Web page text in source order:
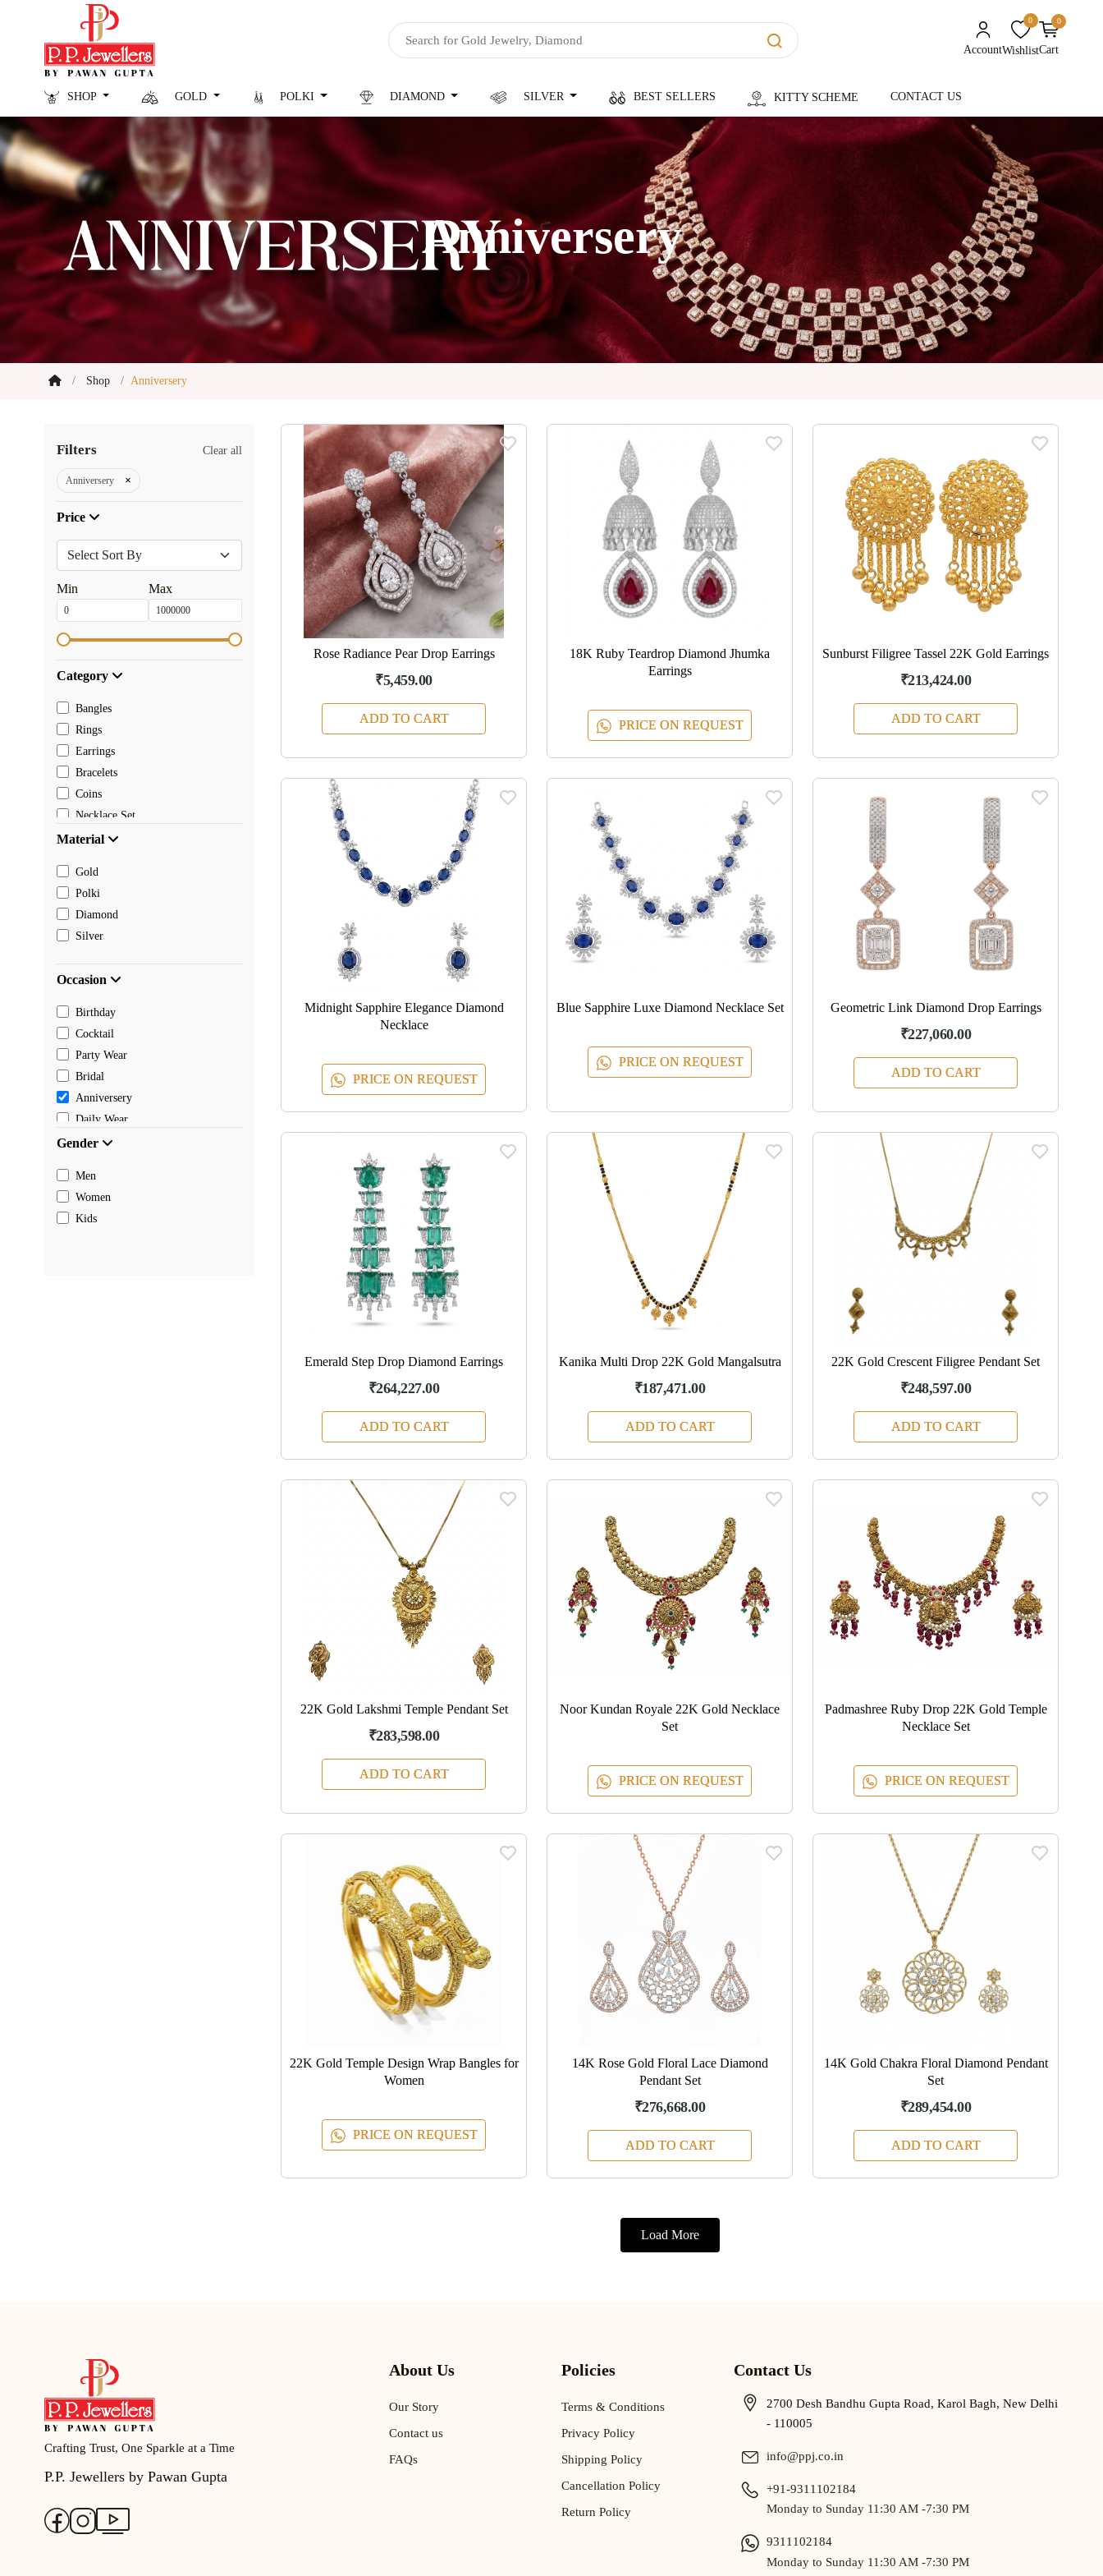
Account
0unread messages
Wishlist
0
Cart
SHOP GOLD POLKI DIAMOND SILVER BEST SELLERS KITTY SCHEME CONTACT US
Anniversery
Shop Anniversery
Filters Clear all
Anniversery ×
Price
Min Max
Category
Bangles
Rings
Earrings
Bracelets
Coins
Necklace Set
Pendants
Chain
Payal
Toe rings
Rakhi
Material
Gold
Polki
Diamond
Silver
Occasion
Birthday
Cocktail
Party Wear
Bridal
Anniversery
Daily Wear
Gender
Men
Women
Kids
Rose Radiance Pear Drop Earrings
₹5,459.00
ADD TO CART
18K Ruby Teardrop Diamond Jhumka
Earrings
PRICE ON REQUEST
Sunburst Filigree Tassel 22K Gold Earrings
₹213,424.00
ADD TO CART
Midnight Sapphire Elegance Diamond
Necklace
PRICE ON REQUEST
Blue Sapphire Luxe Diamond Necklace Set
PRICE ON REQUEST
Geometric Link Diamond Drop Earrings
₹227,060.00
ADD TO CART
Emerald Step Drop Diamond Earrings
₹264,227.00
ADD TO CART
Kanika Multi Drop 22K Gold Mangalsutra
₹187,471.00
ADD TO CART
22K Gold Crescent Filigree Pendant Set
₹248,597.00
ADD TO CART
22K Gold Lakshmi Temple Pendant Set
₹283,598.00
ADD TO CART
Noor Kundan Royale 22K Gold Necklace
Set
PRICE ON REQUEST
Padmashree Ruby Drop 22K Gold Temple
Necklace Set
PRICE ON REQUEST
22K Gold Temple Design Wrap Bangles for
Women
PRICE ON REQUEST
14K Rose Gold Floral Lace Diamond
Pendant Set
₹276,668.00
ADD TO CART
14K Gold Chakra Floral Diamond Pendant
Set
₹289,454.00
ADD TO CART
Load More
Crafting Trust, One Sparkle at a Time
P.P. Jewellers by Pawan Gupta
About Us
Our Story
Contact us
FAQs
Policies
Terms & Conditions
Privacy Policy
Shipping Policy
Cancellation Policy
Return Policy
Contact Us
2700 Desh Bandhu Gupta Road, Karol Bagh, New Delhi
- 110005
info@ppj.co.in
+91-9311102184
Monday to Sunday 11:30 AM -7:30 PM
9311102184
Monday to Sunday 11:30 AM -7:30 PM